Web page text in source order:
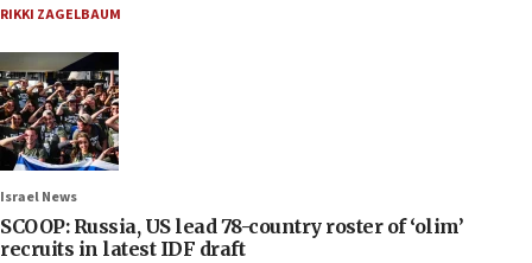
RIKKI ZAGELBAUM
Israel News
SCOOP: Russia, US lead 78-country roster of ‘olim’
recruits in latest IDF draft